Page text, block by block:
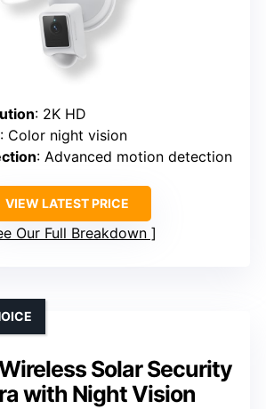
: 2K HD
: Color night vision
: Advanced motion detection
VIEW LATEST PRICE
Our Full Breakdown
Solar Security
with Night Vision